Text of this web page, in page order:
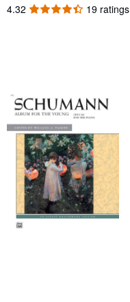
Sellers
Start Selling
Help
4.32 4.32
19